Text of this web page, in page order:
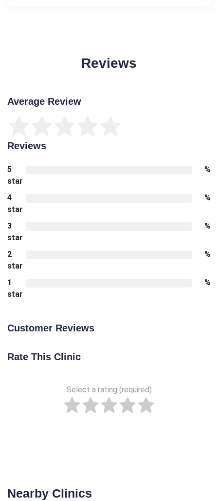
Reviews
Average Review
Reviews
5
star
%
4
star
%
3
star
%
2
star
%
1
star
%
Customer Reviews
Rate This Clinic
Select a rating (required)
Nearby Clinics